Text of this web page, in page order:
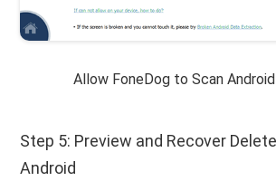
Allow FoneDog to Scan
Step 5: Preview and Recover
Android